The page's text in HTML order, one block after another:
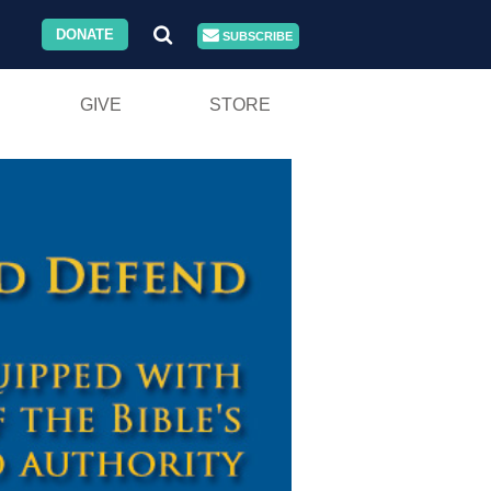
DONATE SUBSCRIBE
GIVE STORE